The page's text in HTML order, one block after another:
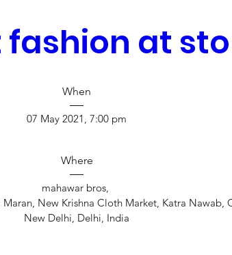
at
When
07 May 2021, 7:00 pm
Where
mahawar bros,
New Krishna Cloth Market, Katra Nawab,
New Delhi, Delhi, India